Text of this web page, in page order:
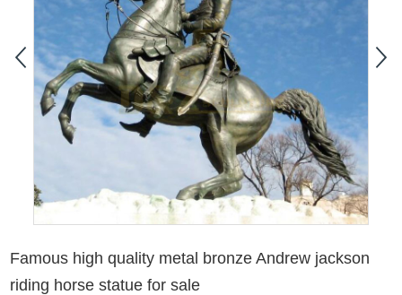
Famous high quality metal bronze Andrew jackson
riding horse statue for sale